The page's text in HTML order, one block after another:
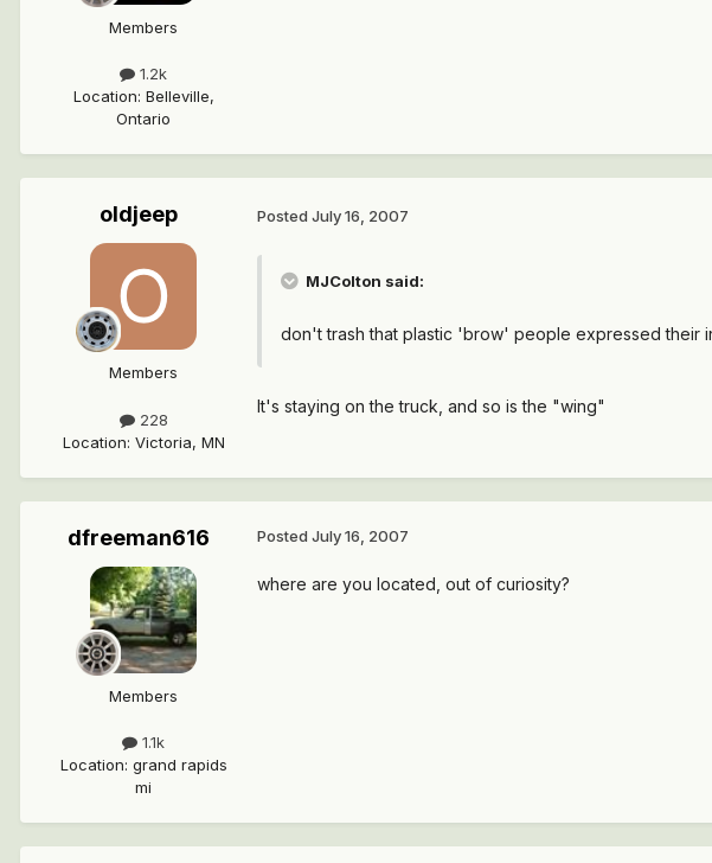
Members
1.2k
Location: Belleville,
Ontario
oldjeep
Members
228
Location: Victoria, MN
Posted July 16, 2007
MJColton said:
don't trash that plastic 'brow' people expressed their
It's staying on the truck, and so is the "wing"
dfreeman616
Members
1.1k
Location: grand rapids
mi
Posted July 16, 2007
where are you located, out of curiosity?